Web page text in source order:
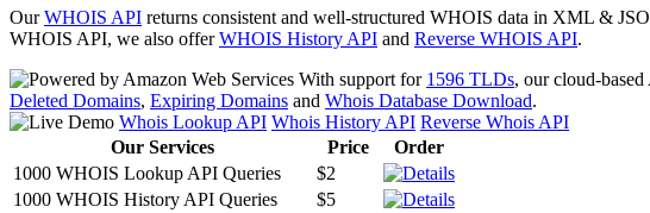
OurWHOIS API returns consistent and well-structured WHOIS data in XML &
WHOIS API, we also offerWHOIS History API and Reverse WHOIS API.
With support for 1596 TLDs, our cloud-
Deleted Domains, Expiring Domains and Whois Database Download.
Whois Lookup API Whois History API Reverse Whois API
Our Services
Price
Order
1000 WHOIS Lookup API Queries
$2
1000 WHOIS History API Queries
$5